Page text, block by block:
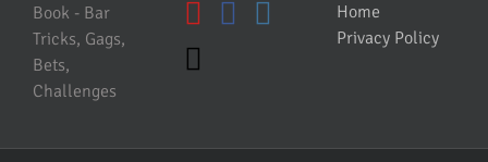
Home
Privacy Policy